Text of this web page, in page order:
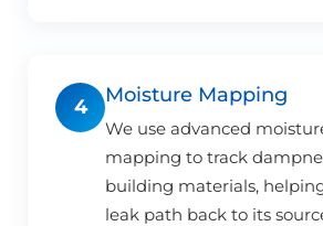
4
Moisture Mapping
We use advanced
mapping to track
building materials,
leak path back to its